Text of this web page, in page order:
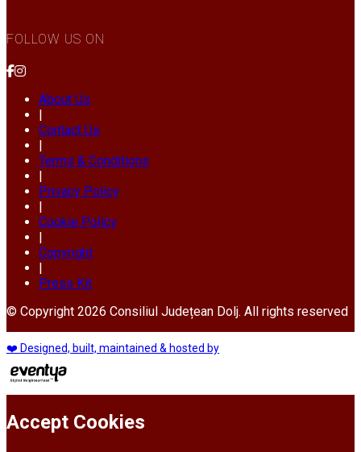
FOLLOW US ON
About Us
Contact Us
Terms & Conditions
Privacy Policy
Cookie Policy
Copyright
Press Kit
© Copyright 2026 Consiliul Județean Dolj. All rights reserved
❤️ Designed, built, maintained & hosted by
Accept Cookies